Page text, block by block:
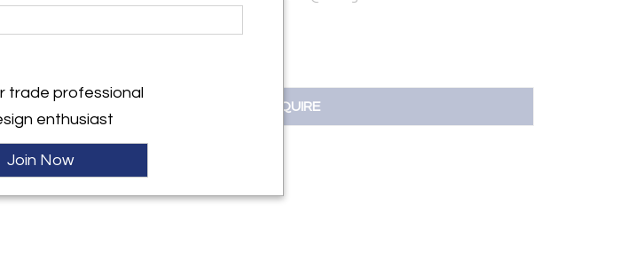
INQUIRE
Sold
trade professional
enthusiast
Join Now